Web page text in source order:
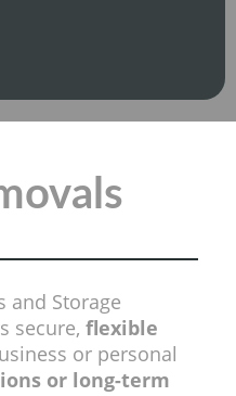
and Storage
secure, flexible
or personal
or long-term